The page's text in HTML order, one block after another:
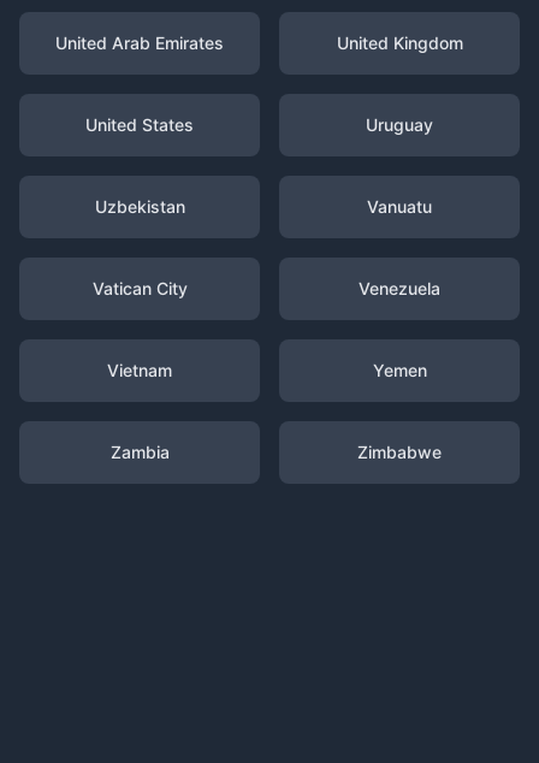
United Arab Emirates United Kingdom
United States Uruguay
Uzbekistan Vanuatu
Vatican City Venezuela
Vietnam Yemen
Zambia Zimbabwe